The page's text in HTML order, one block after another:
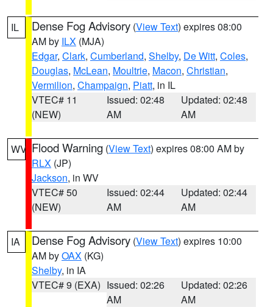
IL Dense Fog Advisory (View Text) expires 08:00
AM by ILX (MJA)
Edgar, Clark, Cumberland, Shelby, De Witt, Coles,
Douglas, McLean, Moultrie, Macon, Christian,
Vermilion, Champaign, Piatt, in IL
VTEC# 11
(NEW)
Issued: 02:48
AM
Updated: 02:48
AM
WV Flood Warning (View Text) expires 08:00 AM by
RLX (JP)
Jackson, in WV
VTEC# 50
(NEW)
Issued: 02:44
AM
Updated: 02:44
AM
IA Dense Fog Advisory (View Text) expires 10:00
AM byOAX (KG)
Shelby, in IA
VTEC# 9 (EXA) Issued: 02:26
AM
Updated: 02:26
AM